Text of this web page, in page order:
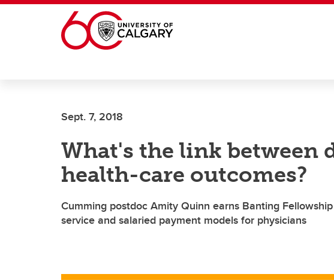
Skip to main content
Sept. 7, 2018
What's the link between
health-care outcomes?
Cumming postdoc Amity Quinn earns Banting
service and salaried payment models for physicians